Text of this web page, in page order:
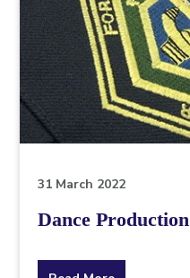
article
is
pertaining
31 March 2022
Dance Production